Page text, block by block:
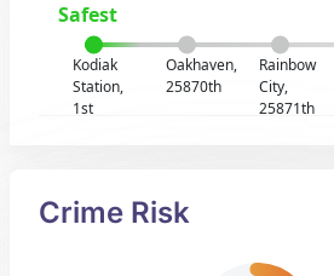
Safest
Kodiak
Station,
1st
Oakhaven,
25870th
Rainbow
City,
25871th
Crime Risk